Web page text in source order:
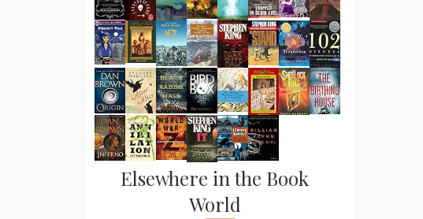
Elsewhere in the Book
World